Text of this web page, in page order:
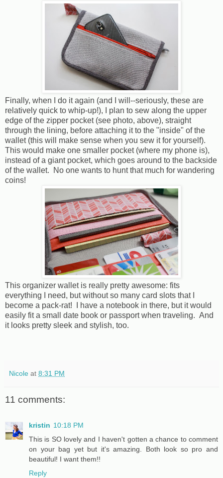
Finally, when I do it again (and I will--seriously, these are
relatively quick to whip-up!), I plan to sew along the upper
edge of the zipper pocket (see photo, above), straight
through the lining, before attaching it to the "inside" of the
wallet (this will make sense when you sew it for yourself).
This would make one smaller pocket (where my phone is),
instead of a giant pocket, which goes around to the backside
of the wallet. No one wants to hunt that much for wandering
coins!
This organizer wallet is really pretty awesome: fits
everything I need, but without so many card slots that I
become a pack-rat! I have a notebook in there, but it would
easily fit a small date book or passport when traveling. And
it looks pretty sleek and stylish, too.
Nicole at 8:31 PM
11 comments:
kristin 10:18 PM
This is SO lovely and I haven't gotten a chance to comment
on your bag yet but it's amazing. Both look so pro and
beautiful! I want them!!
Reply